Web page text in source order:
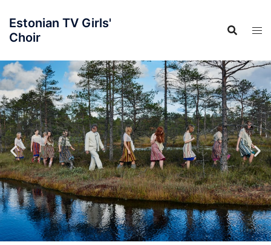
Estonian TV Girls'
Choir